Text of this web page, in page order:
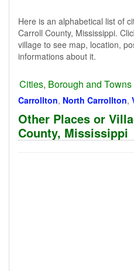
Here is an alphabetical list of
Carroll County, Mississippi.
village to see map, location,
informations about it.
Cities, Borough and
Carrollton, North Carrollton,
Other Places or
County, Mississippi